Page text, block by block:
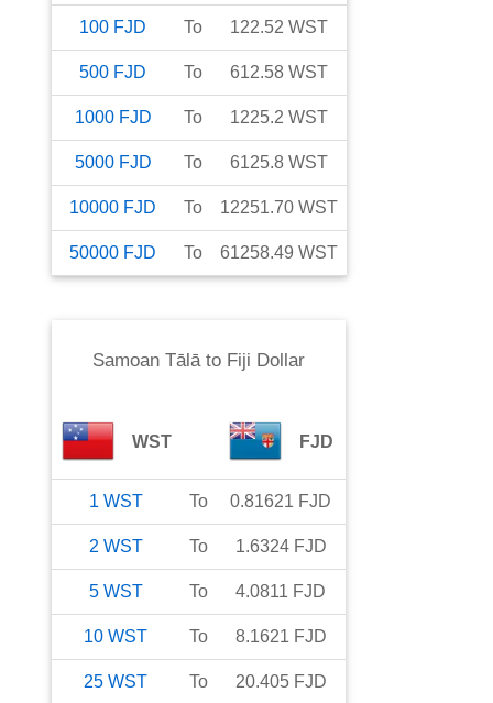
100 FJD To 122.52 WST
500 FJD To 612.58 WST
1000 FJD To 1225.2 WST
5000 FJD To 6125.8 WST
10000 FJD To 12251.70 WST
50000 FJD To 61258.49 WST
Samoan Tālāto Fiji Dollar
WST FJD
1 WST To 0.81621 FJD
2 WST To 1.6324 FJD
5 WST To 4.0811 FJD
10 WST To 8.1621 FJD
25 WST To 20.405 FJD